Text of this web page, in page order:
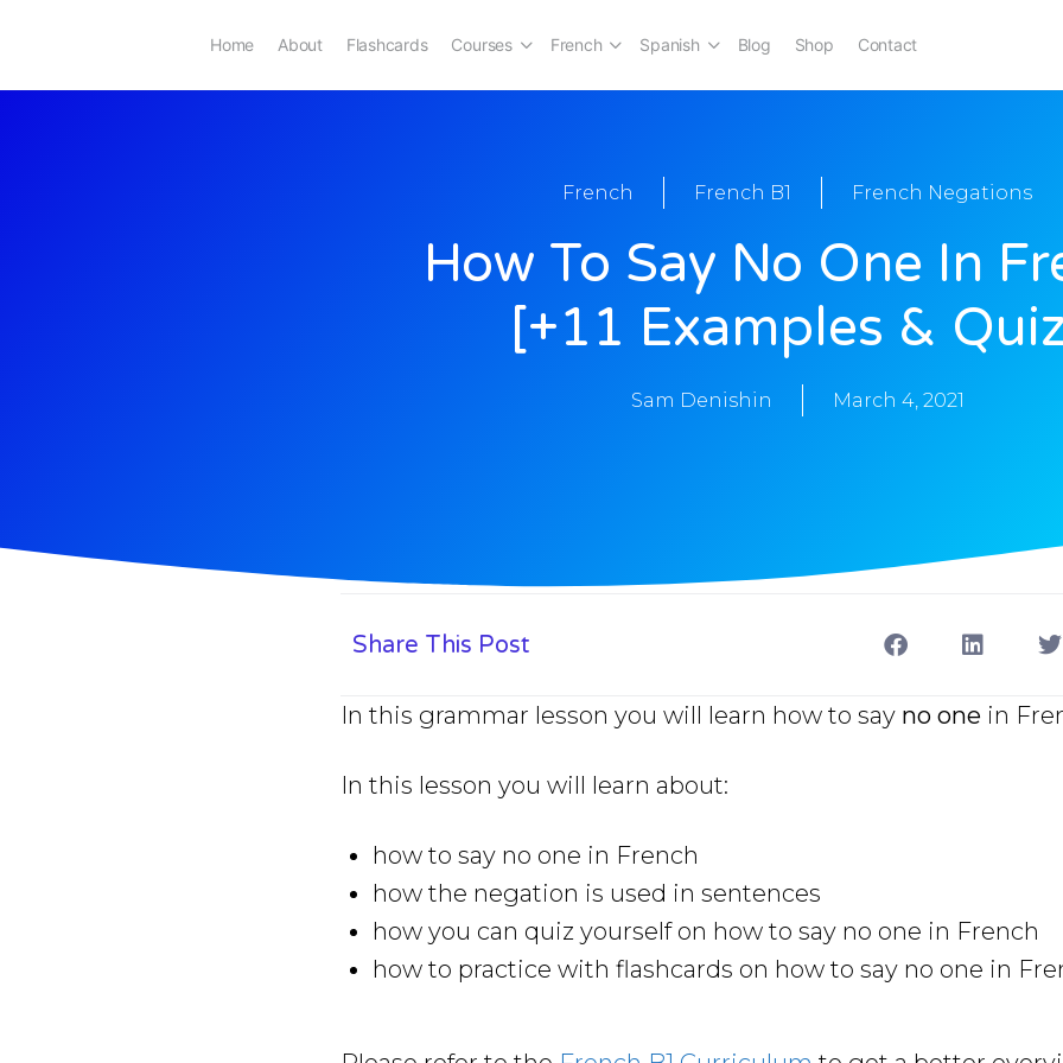
Home About Flashcards Courses French Spanish Blog Shop Contact
French French B1 French Negations
How To Say No One In
[+11 Examples &
Sam Denishin March 4, 2021
Share This Post
In this grammar lesson you will learn how to say no one in
In this lesson you will learn about:
how to say no one in French
how the negation is used in sentences
how you can quiz yourself on how to say no one in French
how to practice with flashcards on how to say no one in